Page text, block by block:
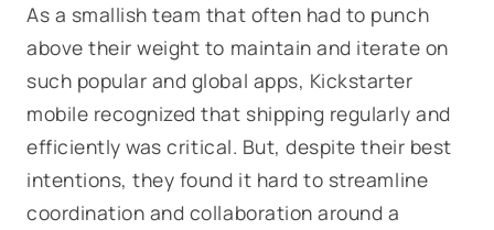
As a smallish team that often had to punch
above their weight to maintain and iterate on
such popular and global apps, Kickstarter
mobile recognized that shipping regularly and
efficiently was critical. But, despite their best
intentions, they found it hard to streamline
coordination and collaboration around a